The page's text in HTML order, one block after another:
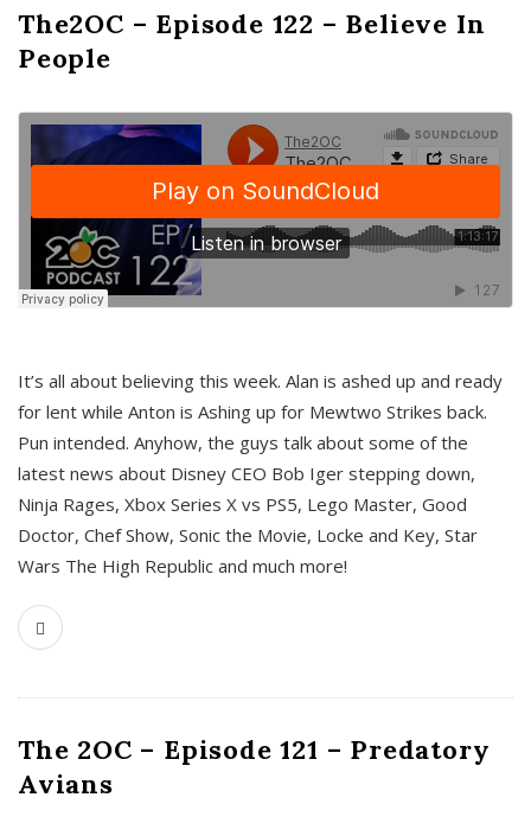
The2OC – Episode 122 – Believe In
People
It’s all about believing this week. Alan is ashed up and ready
for lent while Anton is Ashing up for Mewtwo Strikes back.
Pun intended. Anyhow, the guys talk about some of the
latest news about Disney CEO Bob Iger stepping down,
Ninja Rages, Xbox Series X vs PS5, Lego Master, Good
Doctor, Chef Show, Sonic the Movie, Locke and Key, Star
Wars The High Republic and much more!
The 2OC – Episode 121 – Predatory
Avians